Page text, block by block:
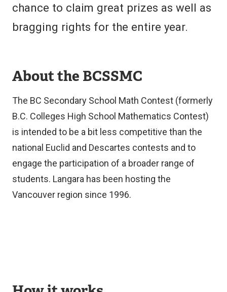
chance to claim great prizes as well as
bragging rights for the entire year.
About the BCSSMC
The BC Secondary School Math Contest (formerly
B.C. Colleges High School Mathematics Contest)
is intended to be a bit less competitive than the
national Euclid and Descartes contests and to
engage the participation of a broader range of
students. Langara has been hosting the
Vancouver region since 1996.